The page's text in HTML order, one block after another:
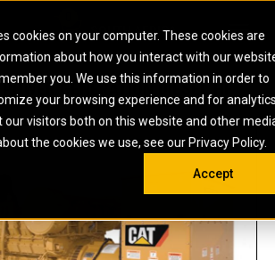
cookies on your computer. These cookies are
about how you interact with our
you. We use this information in order to
your browsing experience and for
our visitors both on this website and other
the cookies we use, see our Privacy Policy.
Accept
ROPE
GRADERS
HIGHWAY
SKID STEER AND
COMPACT TRACK
LOADERS
UNDERGROUND -
HARD ROCK
WHEEL LOADERS
INDUSTRIAL
DIESEL FIRE
PUMPS
INDUSTRIAL
DIESEL
OIL AND
GAS
ENERGY
STORAGE
SOLUTIONS
FIRE PUMP
GAS
ENGINES
LAND DRILLING
SOUTH AFRICA
Open
GENERATION DIESEL HF